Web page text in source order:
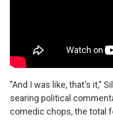
"And I was like, that's it,"
searing political
comedic chops, the total